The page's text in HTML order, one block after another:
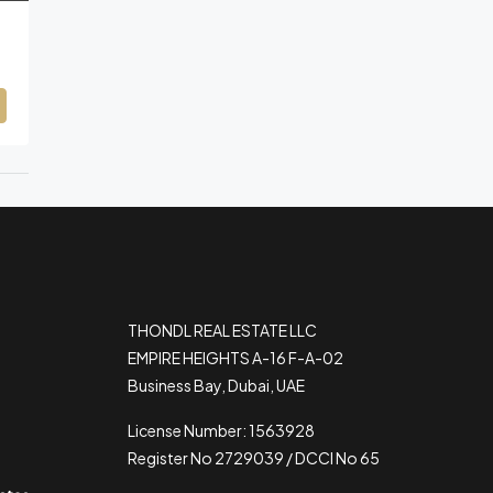
THONDL REAL ESTATE LLC
EMPIRE HEIGHTS A-16 F-A-02
Business Bay, Dubai, UAE
License Number: 1563928
Register No 2729039 / DCCI No 65